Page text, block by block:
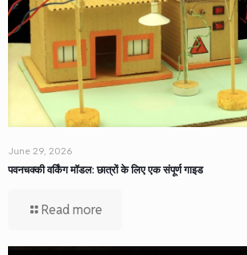
June 29, 2026
पवनचक्की वर्किंग मॉडल: छात्रों के लिए एक संपूर्ण गाइड
Read more